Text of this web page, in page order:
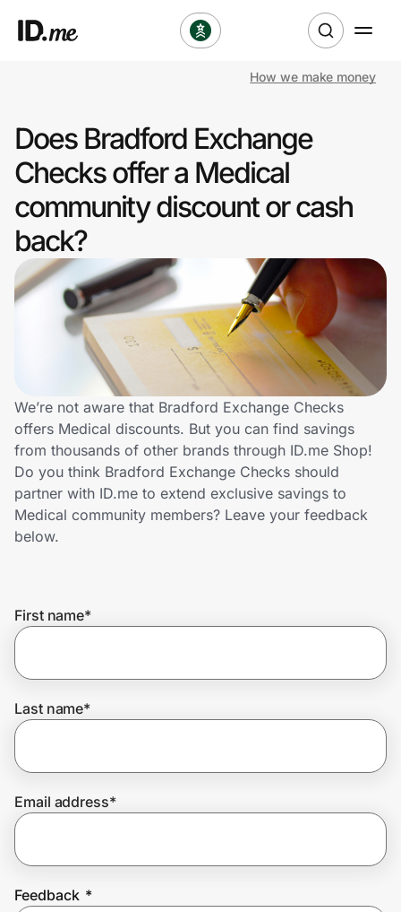
Clothing & Accessories
Sports & Outdoors
Travel & Entertainment
Lifestyle
Technology & Office
Home, Auto & Pets
Shopping & Delivery
Government
Get the app
Help Center
How we make money
Does Bradford Exchange
Checks offer a Medical
community discount or cash
back?
We’re not aware that Bradford Exchange Checks
offers Medical discounts. But you can find savings
from thousands of other brands through ID.me Shop!
Do you think Bradford Exchange Checks should
partner with ID.me to extend exclusive savings to
Medical community members? Leave your feedback
below.
First name*
Last name*
Email address*
Feedback *